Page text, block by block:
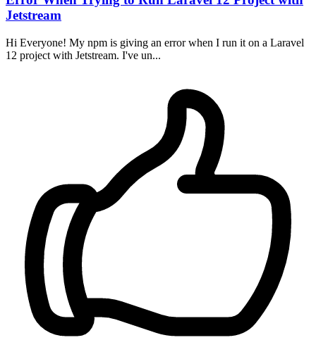
Jetstream
Hi Everyone! My npm is giving an error when I run it on a Laravel
12 project with Jetstream. I've un...